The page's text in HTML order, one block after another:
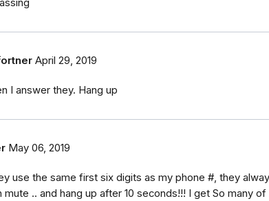
April 29, 2019
I answer they. Hang up
May 06, 2019
use the same first six digits as my phone #, they
mute .. and hang up after 10 seconds!!! I get So many